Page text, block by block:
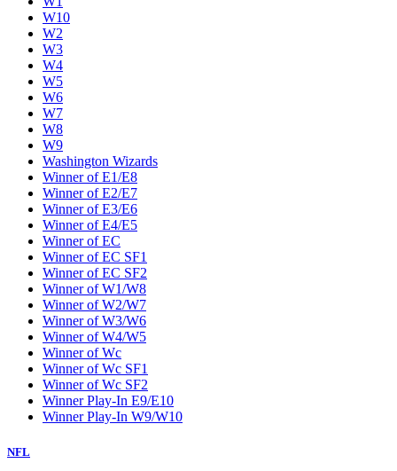
W10
W2
W3
W4
W5
W6
W7
W8
W9
Washington Wizards
Winner of E1/E8
Winner of E2/E7
Winner of E3/E6
Winner of E4/E5
Winner of EC
Winner of EC SF1
Winner of EC SF2
Winner of W1/W8
Winner of W2/W7
Winner of W3/W6
Winner of W4/W5
Winner of Wc
Winner of Wc SF1
Winner of Wc SF2
Winner Play-In E9/E10
Winner Play-In W9/W10
NFL